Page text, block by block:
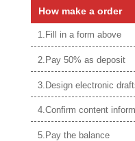
How make a order
1.Fill in a form above
2.Pay 50% as deposit
3.Design electronic
4.Confirm content
5.Pay the balance